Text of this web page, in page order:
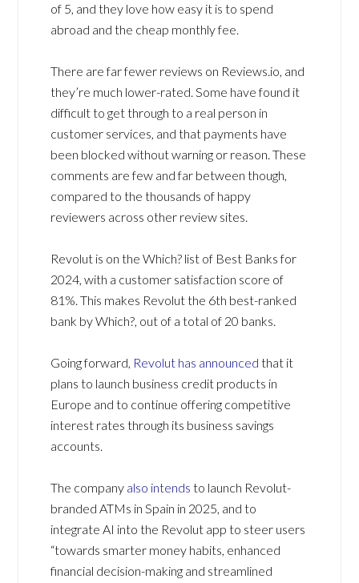
of 5, and they love how easy it is to spend
abroad and the cheap monthly fee.
There are far fewer reviews on Reviews.io, and
they’re much lower-rated. Some have found it
difficult to get through to a real person in
customer services, and that payments have
been blocked without warning or reason. These
comments are few and far between though,
compared to the thousands of happy
reviewers across other review sites.
Revolut is on the Which? list of Best Banks for
2024, with a customer satisfaction score of
81%. This makes Revolut the 6th best-ranked
bank by Which?, out of a total of 20 banks.
Going forward, Revolut has announced that it
plans to launch business credit products in
Europe and to continue offering competitive
interest rates through its business savings
accounts.
The company also intends to launch Revolut-
branded ATMs in Spain in 2025, and to
integrate AI into the Revolut app to steer users
“towards smarter money habits, enhanced
financial decision-making and streamlined